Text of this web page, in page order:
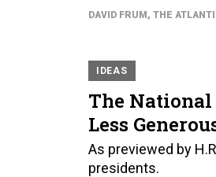
DAVID FRUM, THE
IDEAS
The National
Less
As previewed by
presidents.